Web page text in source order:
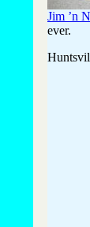
Jim ’n
ever.